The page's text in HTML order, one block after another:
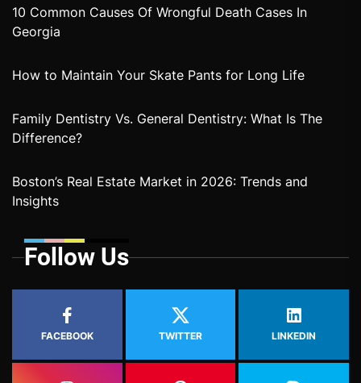
10 Common Causes Of Wrongful Death Cases In
Georgia
How to Maintain Your Skate Pants for Long Life
Family Dentistry Vs. General Dentistry: What Is The
Difference?
Boston’s Real Estate Market in 2026: Trends and
Insights
Follow Us
FACEBOOK TWITTER LINKEDIN